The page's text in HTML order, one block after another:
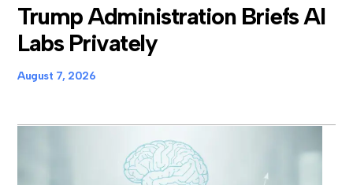
Trump Administration Briefs AI
Labs Privately
August 7, 2026